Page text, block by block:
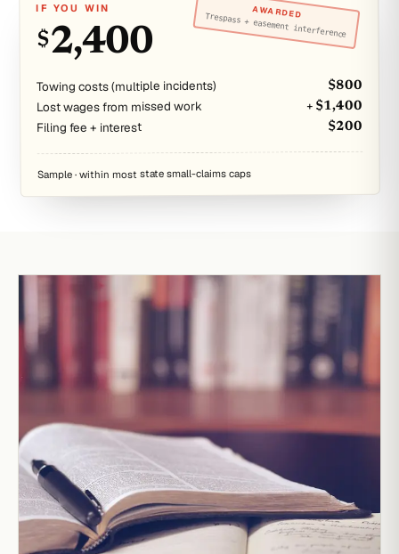
AWARDED
Trespass + easement interference
IF YOU WIN
$2,400
Towing costs (multiple incidents) $800
Lost wages from missed work + $1,400
Filing fee + interest $200
Sample · within most state small-claims caps